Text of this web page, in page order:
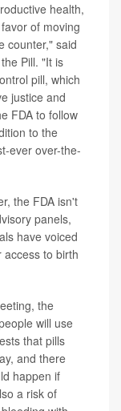
health,
of moving
counter," said
Pill. "It is
pill, which
justice and
FDA to follow
to the
ever over-the-
the FDA isn't
panels,
have voiced
to birth
the
will use
that pills
and there
happen if
a risk of